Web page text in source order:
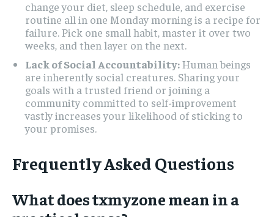
change your diet, sleep schedule, and exercise
routine all in one Monday morning is a recipe for
failure. Pick one small habit, master it over two
weeks, and then layer on the next.
Lack of Social Accountability:Human beings
are inherently social creatures. Sharing your
goals with a trusted friend or joining a
community committed to self-improvement
vastly increases your likelihood of sticking to
your promises.
Frequently Asked Questions
What does txmyzone mean in a